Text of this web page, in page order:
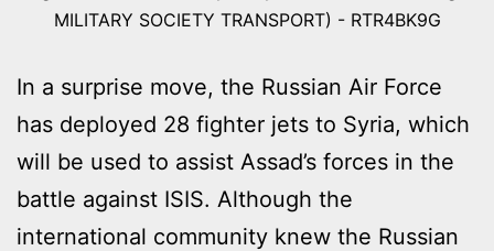
MILITARY SOCIETY TRANSPORT) - RTR4BK9G
In a surprise move, the Russian Air Force
has deployed 28 fighter jets to Syria, which
will be used to assist Assad’s forces in the
battle against ISIS. Although the
international community knew the Russian